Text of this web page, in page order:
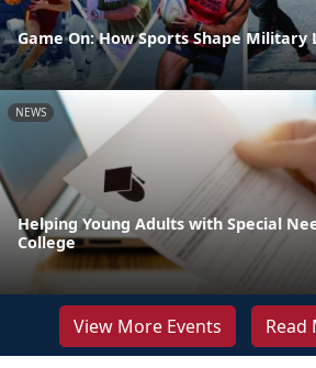
Game On: How Sports Shape Military
NEWS
Helping Young Adults with Special
College
View More Events Read